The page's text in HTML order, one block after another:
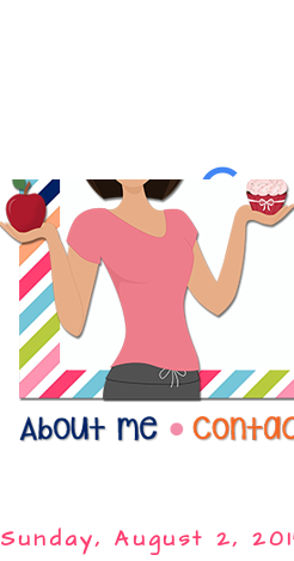
Sunday, August 2,